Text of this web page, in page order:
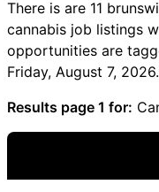
There is are 11
cannabis job listings
opportunities are
Friday, August 7, 2026.
Results page 1 for: